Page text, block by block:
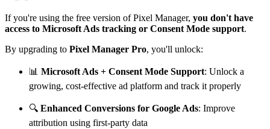
If you're using the free version of Pixel Manager, you don't have
access to Microsoft Ads tracking or Consent Mode support.
By upgrading to Pixel Manager Pro, you'll unlock:
📊 Microsoft Ads + Consent Mode Support: Unlock a
growing, cost-effective ad platform and track it properly
🔍 Enhanced Conversions for Google Ads: Improve
attribution using first-party data